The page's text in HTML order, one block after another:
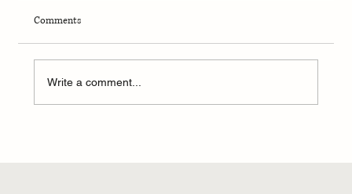
Comments
Write a comment...